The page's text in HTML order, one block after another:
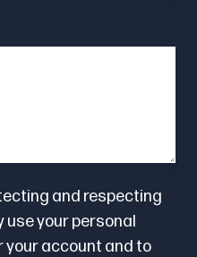
and respecting
use your personal
account and to